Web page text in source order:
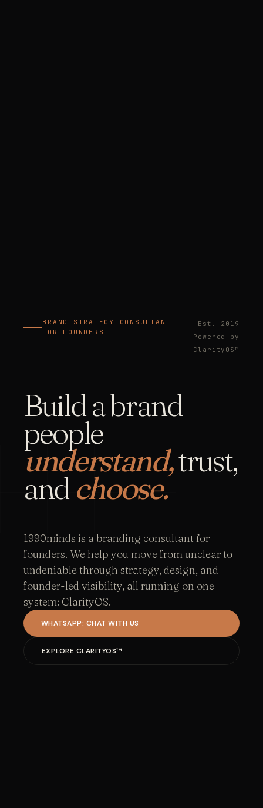
BRAND STRATEGY CONSULTANT
FOR FOUNDERS
Est. 2019
Powered by
ClarityOS™
Build a brand
people
understand,trust,
and choose.
1990minds is a branding consultant for
founders. We help you move from unclear to
undeniable through strategy, design, and
founder-led visibility, all running on one
system: ClarityOS.
WHATSAPP: CHAT WITH US
EXPLORE CLARITYOS™